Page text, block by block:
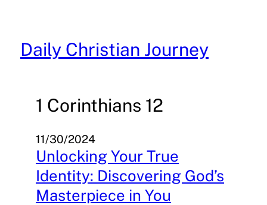
content
Daily Christian Journey
1 Corinthians 12
11/30/2024
Unlocking Your True
Identity: Discovering God’s
Masterpiece in You